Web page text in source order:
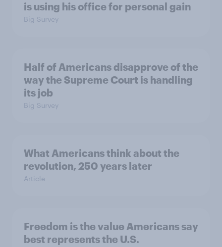
is using his office for personal gain
Big Survey
Half of Americans disapprove of the
way the Supreme Court is handling
its job
Big Survey
What Americans think about the
revolution, 250 years later
Article
Freedom is the value Americans say
best represents the U.S.